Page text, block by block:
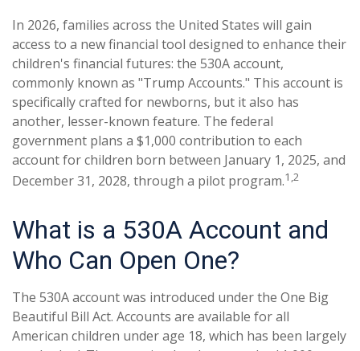
In 2026, families across the United States will gain
access to a new financial tool designed to enhance their
children's financial futures: the 530A account,
commonly known as "Trump Accounts." This account is
specifically crafted for newborns, but it also has
another, lesser-known feature. The federal
government plans a $1,000 contribution to each
account for children born between January 1, 2025, and
December 31, 2028, through a pilot program.1,2
What is a 530A Account and
Who Can Open One?
The 530A account was introduced under the One Big
Beautiful Bill Act. Accounts are available for all
American children under age 18, which has been largely